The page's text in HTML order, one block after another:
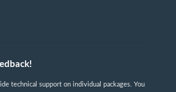
technical support on individual packages. You